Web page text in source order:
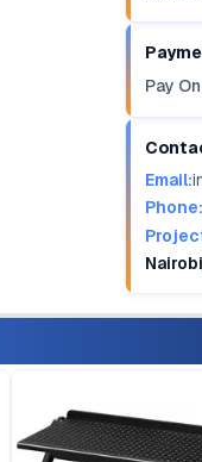
Pay
Email:
Phone: